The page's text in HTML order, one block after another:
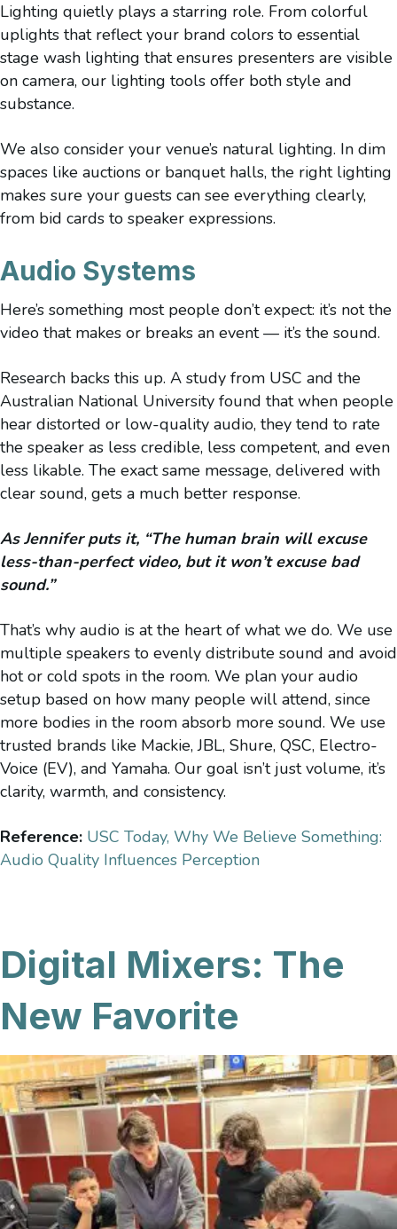
Lighting quietly plays a starring role. From colorful
uplights that reflect your brand colors to essential
stage wash lighting that ensures presenters are visible
on camera, our lighting tools offer both style and
substance.
We also consider your venue’s natural lighting. In dim
spaces like auctions or banquet halls, the right lighting
makes sure your guests can see everything clearly,
from bid cards to speaker expressions.
Audio Systems
Here’s something most people don’t expect: it’s not the
video that makes or breaks an event — it’s the sound.
Research backs this up. A study from USC and the
Australian National University found that when people
hear distorted or low-quality audio, they tend to rate
the speaker as less credible, less competent, and even
less likable. The exact same message, delivered with
clear sound, gets a much better response.
As Jennifer puts it, “The human brain will excuse
less-than-perfect video, but it won’t excuse bad
sound.”
That’s why audio is at the heart of what we do. We use
multiple speakers to evenly distribute sound and avoid
hot or cold spots in the room. We plan your audio
setup based on how many people will attend, since
more bodies in the room absorb more sound. We use
trusted brands like Mackie, JBL, Shure, QSC, Electro-
Voice (EV), and Yamaha. Our goal isn’t just volume, it’s
clarity, warmth, and consistency.
Reference: USC Today, Why We Believe Something:
Audio Quality Influences Perception
Digital Mixers: The
New Favorite